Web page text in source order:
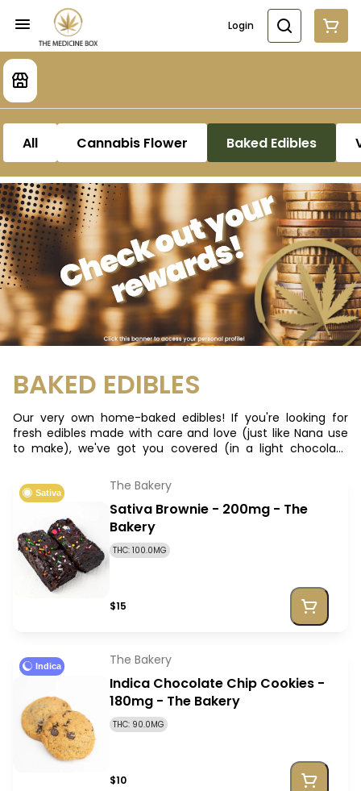
Login
All Cannabis Flower Baked Edibles
BAKED EDIBLES
Our very own home-baked edibles! If you're looking for
fresh edibles made with care and love (just like Nana use
to make), we've got you covered (in a light chocolate
Sativa The Bakery
Sativa Brownie - 200mg - The
Bakery
THC: 100.0MG
$15
Indica The Bakery
Indica Chocolate Chip Cookies -
180mg - The Bakery
THC: 90.0MG
$10